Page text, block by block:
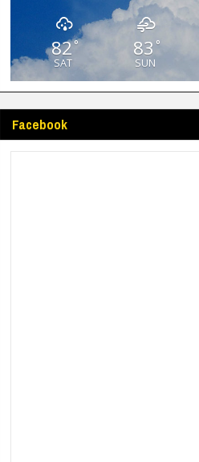
82°
SAT
83 °
SUN
Facebook